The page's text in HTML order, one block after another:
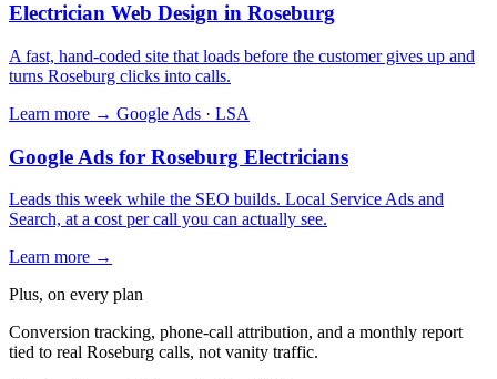
Electrician Web Design in Roseburg
A fast, hand-coded site that loads before the customer gives up and
turns Roseburg clicks into calls.
Learn more → Google Ads · LSA
Google Ads for Roseburg Electricians
Leads this week while the SEO builds. Local Service Ads and
Search, at a cost per call you can actually see.
Learn more →
Plus, on every plan
Conversion tracking, phone-call attribution, and a monthly report
tied to real Roseburg calls, not vanity traffic.